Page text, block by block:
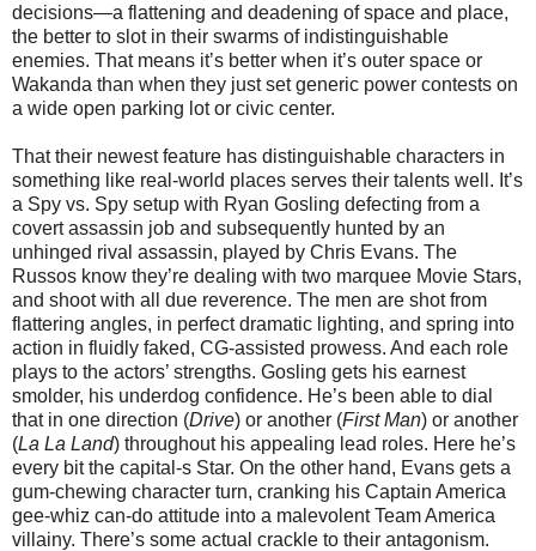
decisions—a flattening and deadening of space and place,
the better to slot in their swarms of indistinguishable
enemies. That means it’s better when it’s outer space or
Wakanda than when they just set generic power contests on
a wide open parking lot or civic center.
That their newest feature has distinguishable characters in
something like real-world places serves their talents well. It’s
a Spy vs. Spy setup with Ryan Gosling defecting from a
covert assassin job and subsequently hunted by an
unhinged rival assassin, played by Chris Evans. The
Russos know they’re dealing with two marquee Movie Stars,
and shoot with all due reverence. The men are shot from
flattering angles, in perfect dramatic lighting, and spring into
action in fluidly faked, CG-assisted prowess. And each role
plays to the actors’ strengths. Gosling gets his earnest
smolder, his underdog confidence. He’s been able to dial
that in one direction (Drive) or another (First Man) or another
(La La Land) throughout his appealing lead roles. Here he’s
every bit the capital-s Star. On the other hand, Evans gets a
gum-chewing character turn, cranking his Captain America
gee-whiz can-do attitude into a malevolent Team America
villainy. There’s some actual crackle to their antagonism.